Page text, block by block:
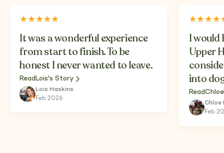
It was a wonderful experience
from start to finish. To be
honest I never wanted to leave.
ReadLois's Story
Lois Haskins
Feb 2026
I would
Upper
into
Read
Chloe
Feb